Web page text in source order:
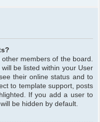
members of the board.
be listed within your User
their online status and to
to template support, posts
If you add a user to
be hidden by default.